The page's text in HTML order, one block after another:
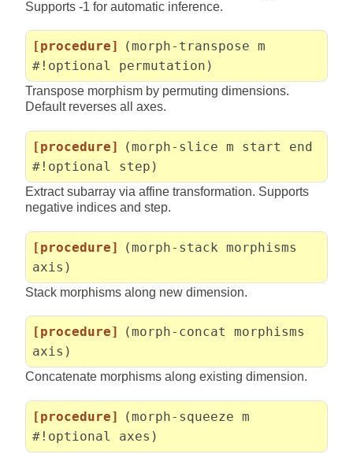
Supports -1 for automatic inference.
[procedure]
(morph-transpose m
#!optional permutation)
Transpose morphism by permuting dimensions.
Default reverses all axes.
[procedure]
(morph-slice m start end
#!optional step)
Extract subarray via affine transformation. Supports
negative indices and step.
[procedure]
(morph-stack morphisms
axis)
Stack morphisms along new dimension.
[procedure]
(morph-concat morphisms
axis)
Concatenate morphisms along existing dimension.
[procedure]
(morph-squeeze m
#!optional axes)